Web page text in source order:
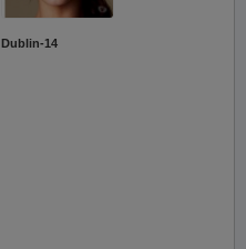
Dublin-14